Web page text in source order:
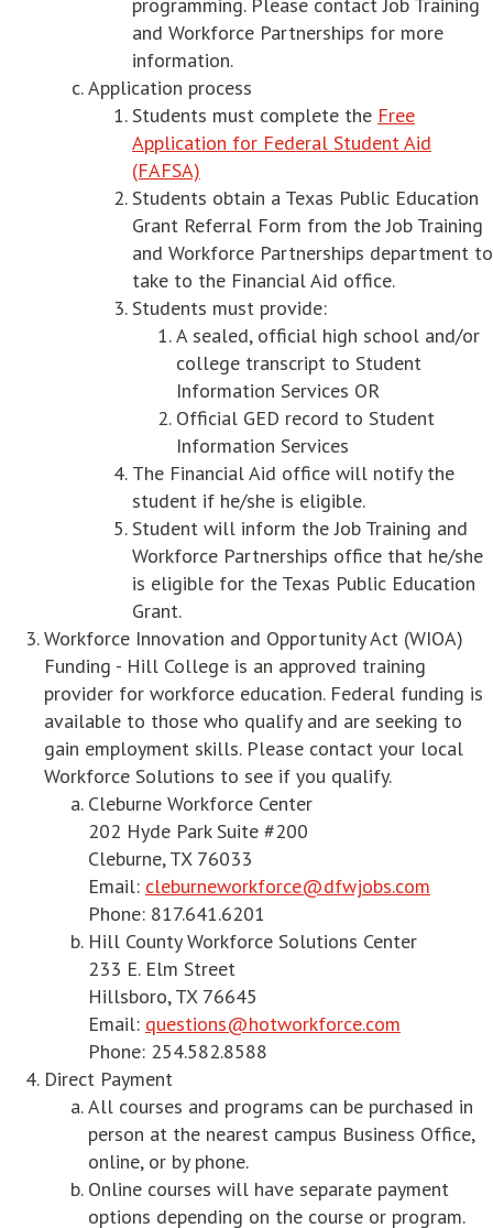
and Workforce Partnerships for more
information.
Application process
Students must complete the Free
Application for Federal Student Aid
(FAFSA)
Students obtain a Texas Public Education
Grant Referral Form from the Job Training
and Workforce Partnerships department to
take to the Financial Aid office.
Students must provide:
A sealed, official high school and/or
college transcript to Student
Information Services OR
Official GED record to Student
Information Services
The Financial Aid office will notify the
student if he/she is eligible.
Student will inform the Job Training and
Workforce Partnerships office that he/she
is eligible for the Texas Public Education
Grant.
Workforce Innovation and Opportunity Act (WIOA)
Funding - Hill College is an approved training
provider for workforce education. Federal funding is
available to those who qualify and are seeking to
gain employment skills. Please contact your local
Workforce Solutions to see if you qualify.
Cleburne Workforce Center
202 Hyde Park Suite #200
Cleburne, TX 76033
Email: cleburneworkforce@dfwjobs.com
Phone: 817.641.6201
Hill County Workforce Solutions Center
233 E. Elm Street
Hillsboro, TX 76645
Email: questions@hotworkforce.com
Phone: 254.582.8588
Direct Payment
All courses and programs can be purchased in
person at the nearest campus Business Office,
online, or by phone.
Online courses will have separate payment
options depending on the course or program.